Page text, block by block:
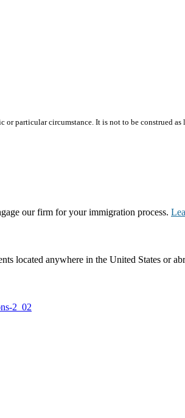
particular circumstance. It is not to be construed
our firm for your immigration process.
located anywhere in the United States or